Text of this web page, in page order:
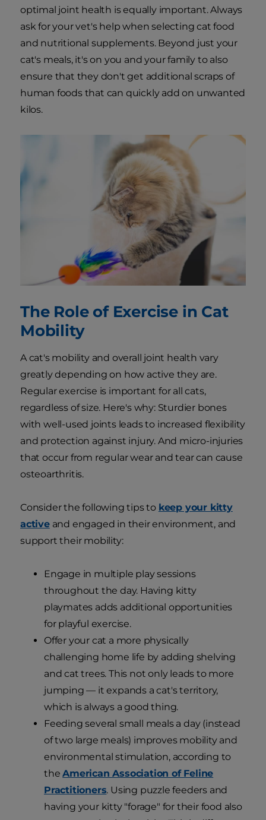
optimal joint health is equally important. Always
ask for your vet's help when selecting cat food
and nutritional supplements. Beyond just your
cat's meals, it's on you and your family to also
ensure that they don't get additional scraps of
human foods that can quickly add on unwanted
kilos.
The Role of Exercise in Cat
Mobility
A cat's mobility and overall joint health vary
greatly depending on how active they are.
Regular exercise is important for all cats,
regardless of size. Here's why: Sturdier bones
with well-used joints leads to increased flexibility
and protection against injury. And micro-injuries
that occur from regular wear and tear can cause
osteoarthritis.
Consider the following tips to keep your kitty
activeand engaged in their environment, and
support their mobility:
Engage in multiple play sessions
throughout the day. Having kitty
playmates adds additional opportunities
for playful exercise.
Offer your cat a more physically
challenging home life by adding shelving
and cat trees. This not only leads to more
jumping — it expands a cat's territory,
which is always a good thing.
Feeding several small meals a day (instead
of two large meals) improves mobility and
environmental stimulation, according to
theAmerican Association of Feline
Practitioners. Using puzzle feeders and
having your kitty "forage" for their food also